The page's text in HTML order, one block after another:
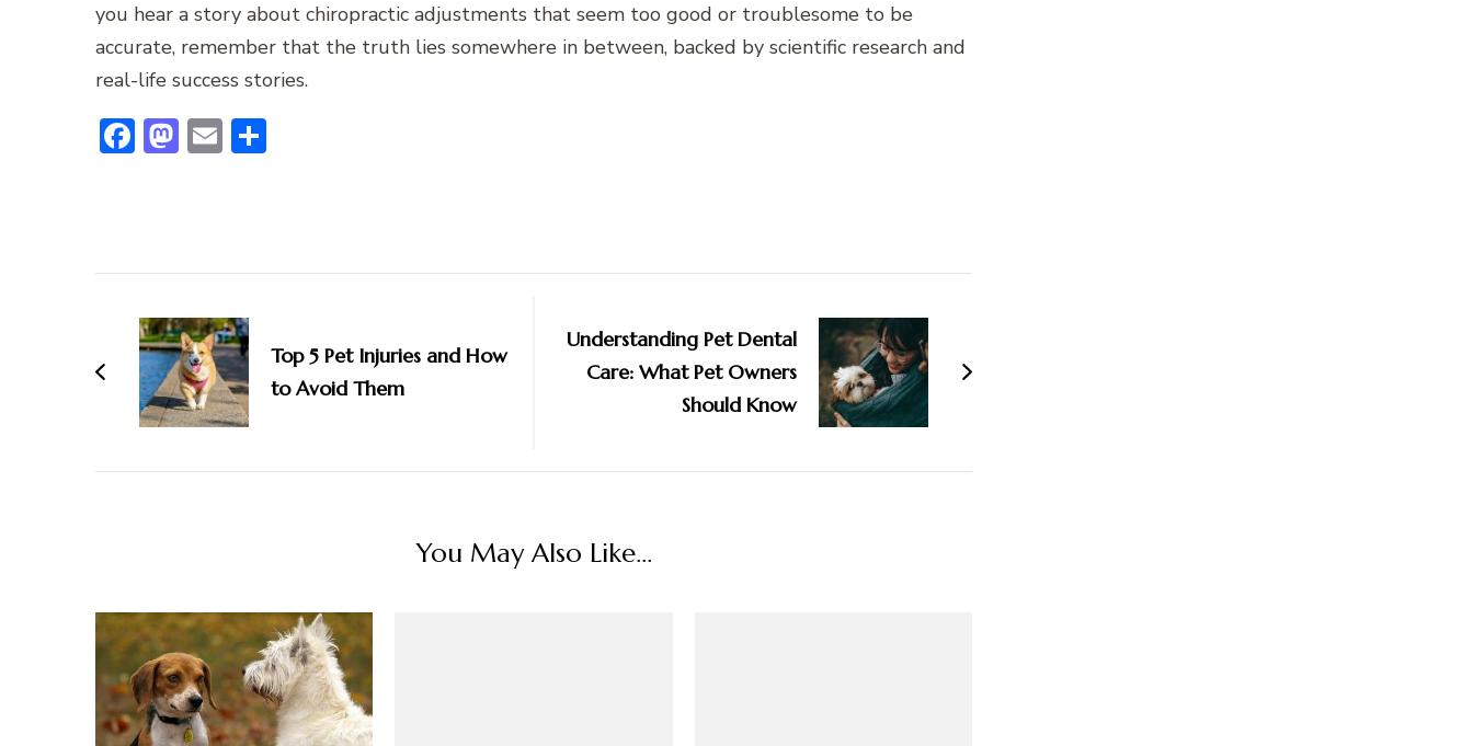
you hear a story about chiropractic adjustments that seem too good or troublesome to be
accurate, remember that the truth lies somewhere in between, backed by scientific research and
real-life success stories.
Facebook
Mastodon
Email
Navigation
Top 5 Pet Injuries and How
to Avoid Them
Understanding Pet Dental
Care: What Pet Owners
Should Know
You May Also Like...